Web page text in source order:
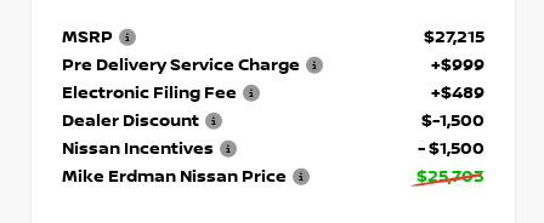
MSRP
$27,215
Pre Delivery Service Charge
+$999
Electronic Filing Fee
+$489
Dealer Discount
$-1,500
Nissan Incentives
- $1,500
Mike Erdman Nissan Price
$25,703